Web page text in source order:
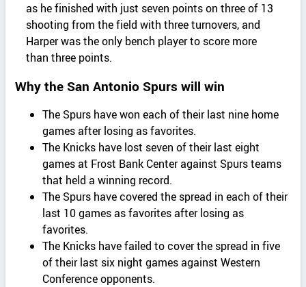
as he finished with just seven points on three of 13
shooting from the field with three turnovers, and
Harper was the only bench player to score more
than three points.
Why the San Antonio Spurs will win
The Spurs have won each of their last nine home
games after losing as favorites.
The Knicks have lost seven of their last eight
games at Frost Bank Center against Spurs teams
that held a winning record.
The Spurs have covered the spread in each of their
last 10 games as favorites after losing as
favorites.
The Knicks have failed to cover the spread in five
of their last six night games against Western
Conference opponents.